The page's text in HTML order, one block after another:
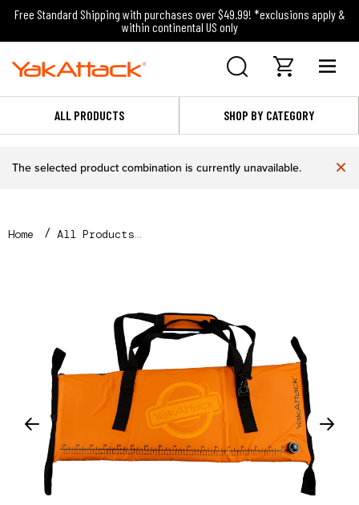
Free Standard Shipping with purchases over $49.99! *exclusions apply &
within continental US only
ALL PRODUCTS SHOP BY CATEGORY
×
The selected product combination is currently unavailable.
Home
All Products